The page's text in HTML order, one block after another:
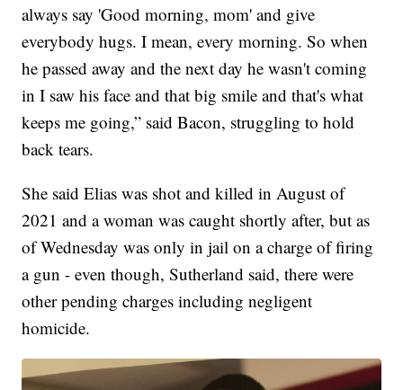
always say 'Good morning, mom' and give
everybody hugs. I mean, every morning. So when
he passed away and the next day he wasn't coming
in I saw his face and that big smile and that's what
keeps me going,” said Bacon, struggling to hold
back tears.
She said Elias was shot and killed in August of
2021 and a woman was caught shortly after, but as
of Wednesday was only in jail on a charge of firing
a gun - even though, Sutherland said, there were
other pending charges including negligent
homicide.